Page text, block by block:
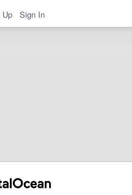
Up Sign In